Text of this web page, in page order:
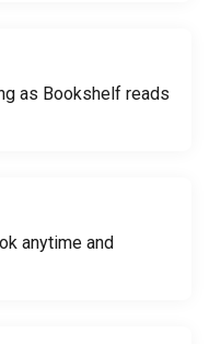
as Bookshelf reads
anytime and